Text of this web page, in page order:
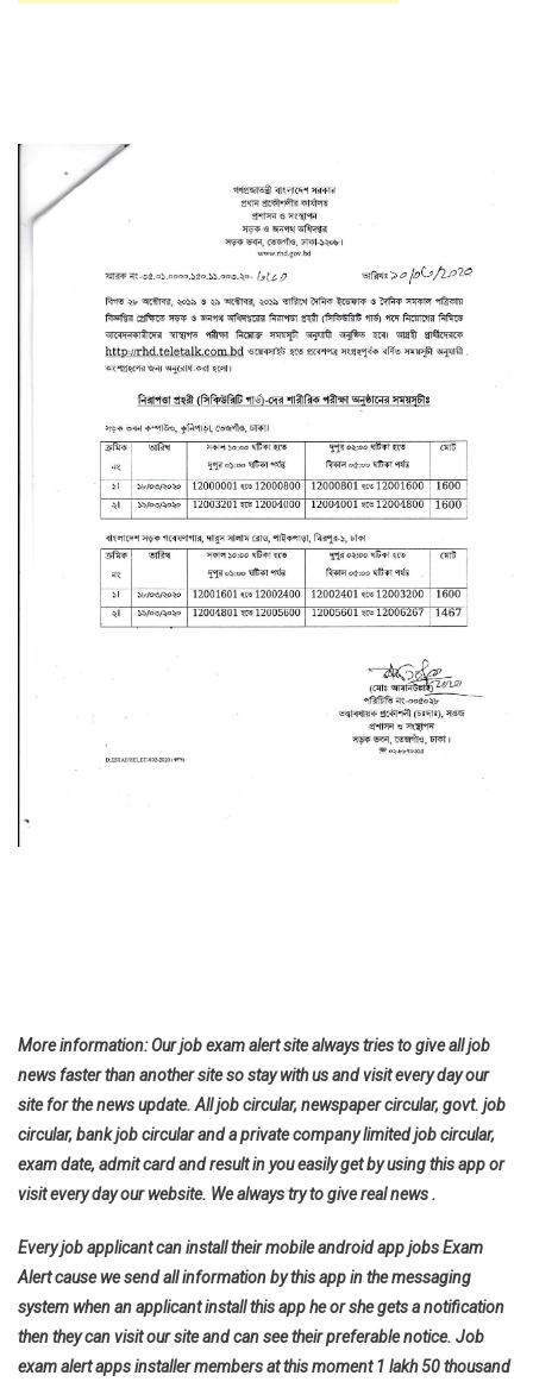
More information: Our job exam alert site always tries to give all job
news faster than another site so stay with us and visit every day our
site for the news update. All job circular, newspaper circular, govt. job
circular, bank job circular and a private company limited job circular,
exam date, admit card and result in you easily get by using this app or
visit every day our website. We always try to give real news .
Every job applicant can install their mobile android app jobs Exam
Alert cause we send all information by this app in the messaging
system when an applicant install this app he or she gets a notification
then they can visit our site and can see their preferable notice. Job
exam alert apps installer members at this moment 1 lakh 50 thousand